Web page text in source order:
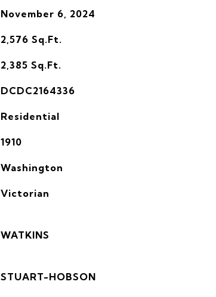
November 6, 2024
2,576 Sq.Ft.
2,385 Sq.Ft.
DCDC2164336
Residential
1910
Washington
Victorian
WATKINS
STUART-HOBSON